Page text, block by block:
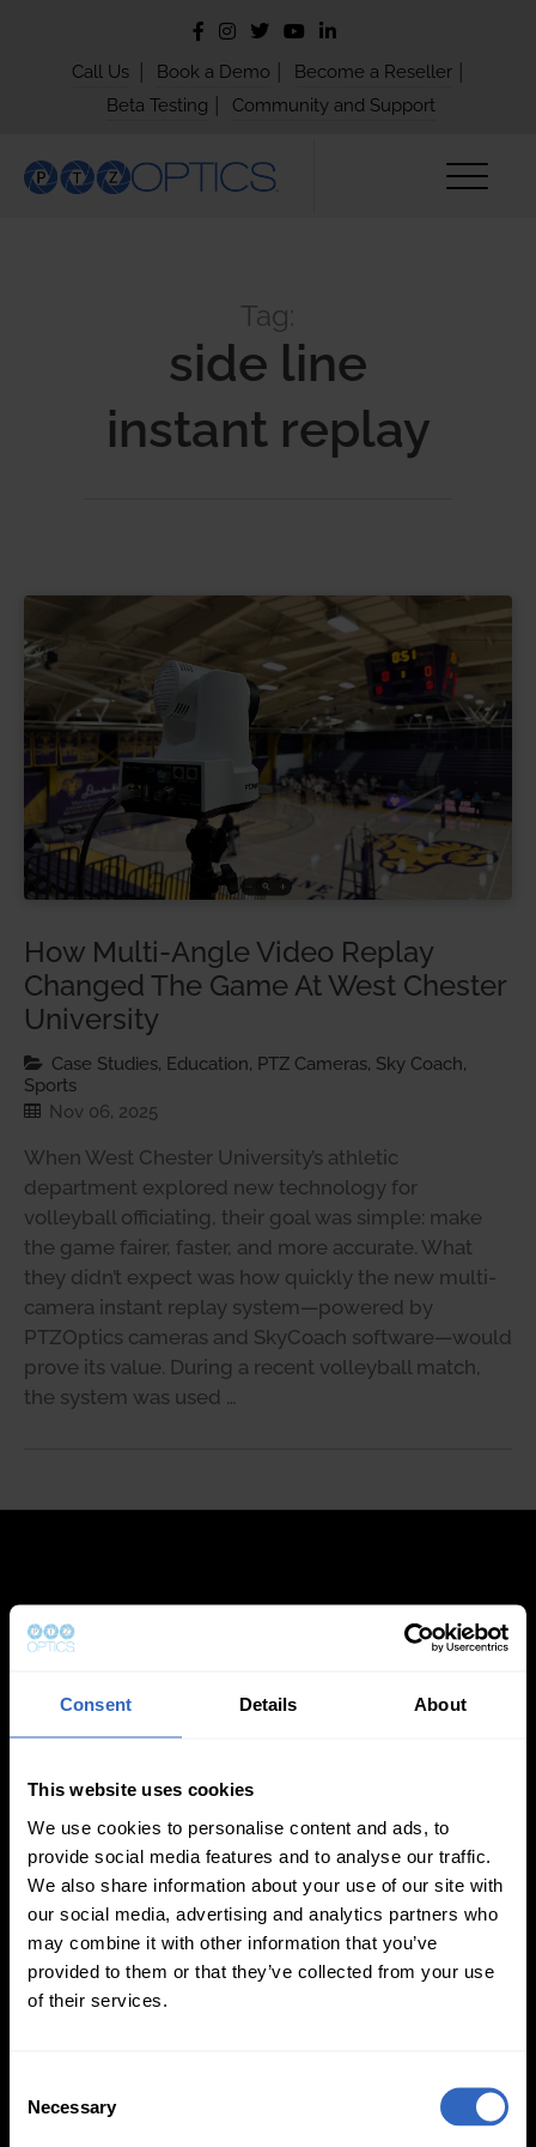
Consent Details About
This website uses cookies
We use cookies to personalise content and ads, to
provide social media features and to analyse our traffic.
We also share information about your use of our site with
our social media, advertising and analytics partners who
may combine it with other information that you’ve
provided to them or that they’ve collected from your use
of their services.
Necessary
Call Us Book a Demo Become a Reseller
Beta Testing Community and Support
Tag:
side line
instant replay
How Multi-Angle Video Replay
Changed The Game At West Chester
University
Case Studies, Education, PTZ Cameras, Sky Coach,
Sports
Nov 06, 2025
When West Chester University’s athletic
department explored new technology for
volleyball officiating, their goal was simple: make
the game fairer, faster, and more accurate. What
they didn’t expect was how quickly the new multi-
camera instant replay system—powered by
PTZOptics cameras and SkyCoach software—would
prove its value. During a recent volleyball match,
the system was used …
Updated PTZ Camera Operator
Auto-Tracking Video Templates
White Balance
Exposure Modes